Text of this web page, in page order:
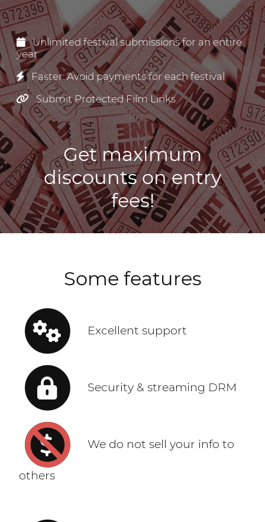
Unlimited festival submissions for an entire
year
Faster: Avoid payments for each festival
Submit Protected Film Links
Get maximum
discounts on entry
fees!
Some features
Excellent support
Security & streaming DRM
We do not sell your info to
others